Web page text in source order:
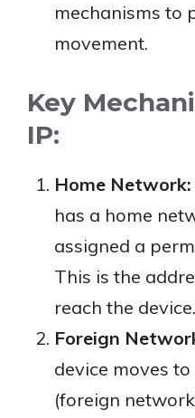
mechanisms to
movement.
Key
IP:
Home Network:
has a home
assigned a
This is the
reach the device.
Foreign
device moves
(foreign